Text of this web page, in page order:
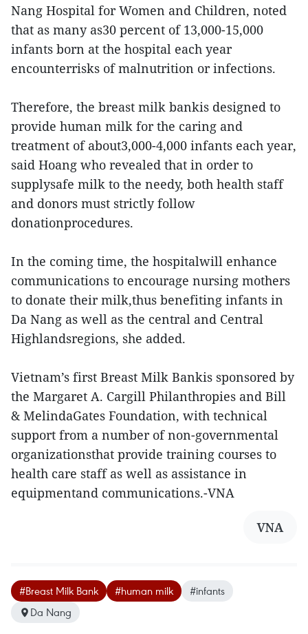
Nang Hospital for Women and Children, noted
that as many as30 percent of 13,000-15,000
infants born at the hospital each year
encounterrisks of malnutrition or infections.
Therefore, the breast milk bankis designed to
provide human milk for the caring and
treatment of about3,000-4,000 infants each year,
said Hoang who revealed that in order to
supplysafe milk to the needy, both health staff
and donors must strictly follow
donationprocedures.
In the coming time, the hospitalwill enhance
communications to encourage nursing mothers
to donate their milk,thus benefiting infants in
Da Nang as well as the central and Central
Highlandsregions, she added.
Vietnam’s first Breast Milk Bankis sponsored by
the Margaret A. Cargill Philanthropies and Bill
& MelindaGates Foundation, with technical
support from a number of non-governmental
organizationsthat provide training courses to
health care staff as well as assistance in
equipmentand communications.-VNA
VNA
#Breast Milk Bank #human milk
#infants
Da Nang